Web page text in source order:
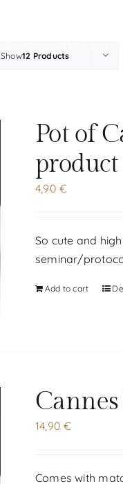
Show12 Products
Pot of
product
4,90 €
So cute and
seminar/
Add to cart
14,90€
Comes with